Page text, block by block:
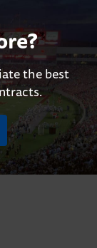
the best